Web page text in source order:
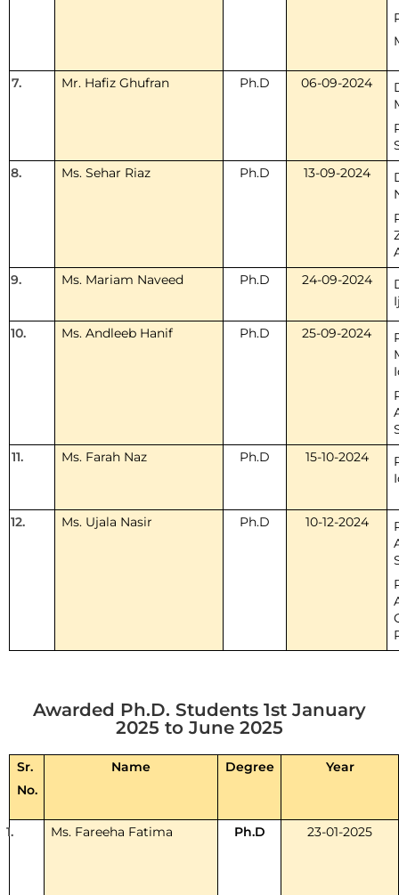
7. Mr. Hafiz Ghufran Ph.D 06-09-2024
8.
Ms. Sehar Riaz Ph.D 13-09-2024
9.
Ms. Mariam Naveed Ph.D 24-09-2024
10.
Ms. Andleeb Hanif Ph.D 25-09-2024
11.
Ms. Farah Naz Ph.D 15-10-2024
12. Ms. Ujala Nasir Ph.D 10-12-2024
Awarded Ph.D. Students 1st January
2025 to June 2025
Sr.
No.
Name Degree Year
1. Ms. Fareeha Fatima Ph.D 23-01-2025